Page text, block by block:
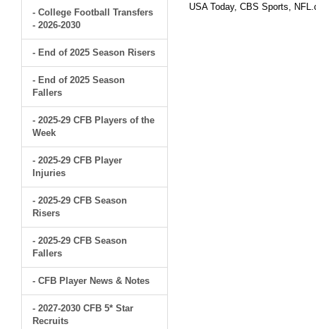
- College Football Transfers
- 2026-2030
- End of 2025 Season Risers
- End of 2025 Season
Fallers
- 2025-29 CFB Players of the
Week
- 2025-29 CFB Player
Injuries
- 2025-29 CFB Season
Risers
- 2025-29 CFB Season
Fallers
- CFB Player News & Notes
- 2027-2030 CFB 5* Star
Recruits
USA Today, CBS Sports,